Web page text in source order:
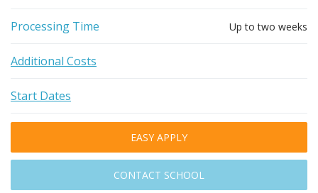
Processing Time Up to two weeks
Additional Costs
Start Dates
EASY APPLY
CONTACT SCHOOL